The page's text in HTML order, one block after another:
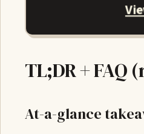
TL;DR + FAQ
At-a-glance